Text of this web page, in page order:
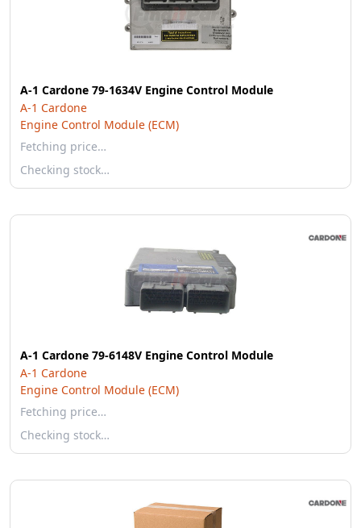
A-1 Cardone 79-1634V Engine Control Module
A-1 Cardone
Engine Control Module (ECM)
Fetching price…
Checking stock…
A-1 Cardone 79-6148V Engine Control Module
A-1 Cardone
Engine Control Module (ECM)
Fetching price…
Checking stock…